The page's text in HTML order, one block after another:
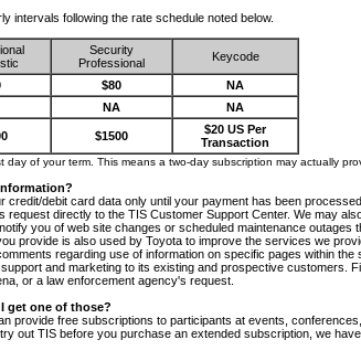
intervals following the rate schedule noted below.
Security
Professional
Keycode
$80
NA
NA NA
$1500
$20 US Per
Transaction
of your term. This means a two-day subscription may actually
debit card data only until your payment has been
request directly to the TIS Customer Support Center. We may
you of web site changes or scheduled maintenance
provide is also used by Toyota to improve the services we
regarding use of information on specific pages within
and marketing to its existing and prospective customers.
or a law enforcement agency's request.
get one of those?
provide free subscriptions to participants at events,
out TIS before you purchase an extended subscription, we